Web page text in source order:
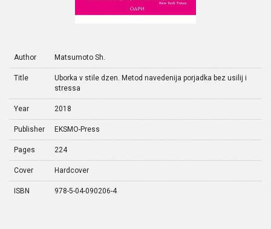
Author Matsumoto Sh.
Title
Uborka v stile dzen. Metod navedenija porjadka bez usilij i
stressa
Year 2018
Publisher EKSMO-Press
Pages 224
Cover Hardcover
ISBN 978-5-04-090206-4